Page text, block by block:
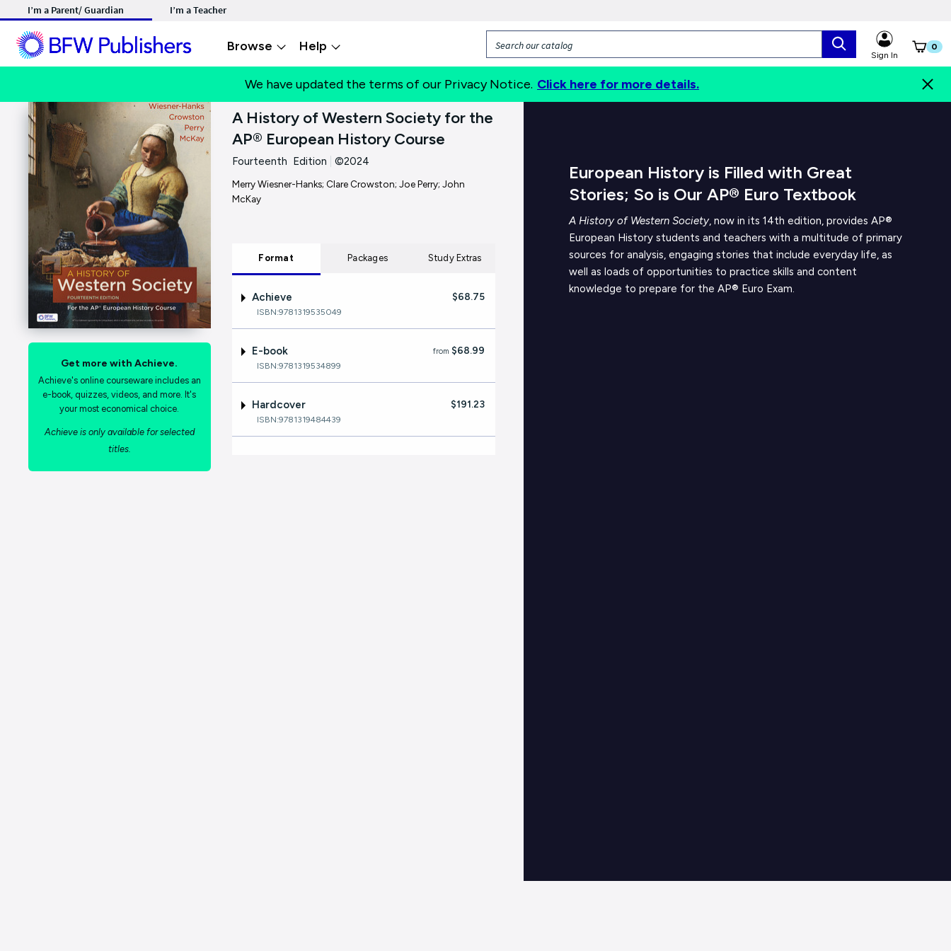
I’m a Parent/ Guardian I’m a Teacher
Browse Help
Sign In
0
Get more with Achieve.
Achieve's online courseware includes an
e-book, quizzes, videos, and more. It's
your most economical choice.
Achieve is only available for selected
titles.
A History of Western Society for the
AP® European History Course
Fourteenth Edition ©2024
Merry Wiesner-Hanks; Clare Crowston; Joe Perry; John
McKay
Format Packages Study Extras
Achieve $68.75
ISBN:9781319535049
E-book from $68.99
ISBN:9781319534899
Hardcover $191.23
ISBN:9781319484439
About Digital Options
European History is Filled with Great
Stories; So is Our AP® Euro Textbook
A History of Western Society, now in its 14th edition, provides AP®
European History students and teachers with a multitude of primary
sources for analysis, engaging stories that include everyday life, as
well as loads of opportunities to practice skills and content
knowledge to prepare for the AP® Euro Exam.
We have updated the terms of our Privacy Notice. Click here for more details.